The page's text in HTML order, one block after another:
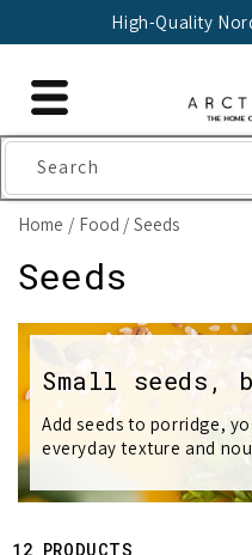
High-Quality
Search
Home Food Seeds
C
o
l
l
e
c
Seeds
Small
Add seeds to porridge,
everyday texture and
12 PRODUCTS